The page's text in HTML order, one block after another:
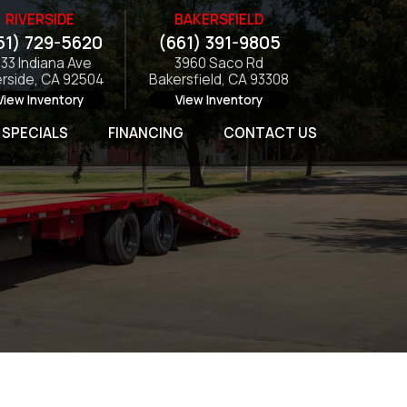
RIVERSIDE
729-5620
Indiana Ave
CA 92504
Inventory
BAKERSFIELD
(661) 391-9805
3960 Saco Rd
Bakersfield, CA 93308
View Inventory
SPECIALS FINANCING CONTACT US